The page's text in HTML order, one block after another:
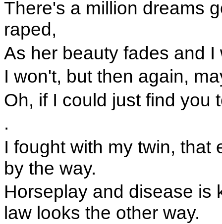
There's a million dreams
raped,
As her beauty fades and
I won't, but then again,
Oh, if I could just find you
.
I fought with my twin, that
by the way.
Horseplay and disease is
law looks the other way.